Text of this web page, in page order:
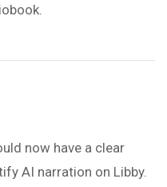
now have a clear
AI narration on Libby.